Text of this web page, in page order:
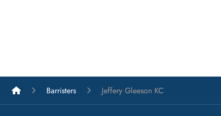
List A Barristers
Barristers Jeffery Gleeson KC